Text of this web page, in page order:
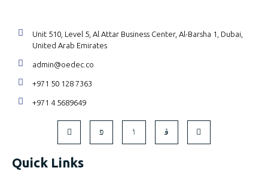
Unit 510, Level 5, Al Attar Business Center, Al-Barsha 1, Dubai,
United Arab Emirates
admin@oedec.co
+971 50 128 7363
+971 4 5689649
Quick Links